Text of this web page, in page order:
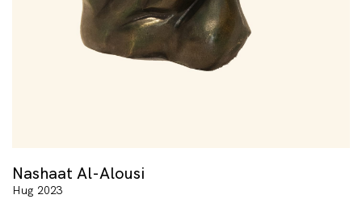
Nashaat Al-Alousi
Hug 2023